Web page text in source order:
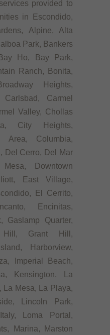
provided to
in Escondido,
Alpine, Alta
Park, Bankers
Ho, Bay Park,
Ranch, Bonita,
Heights,
Carmel
Valley, Chollas
City Heights,
Area, Columbia,
Del Cerro, Del Mar
Downtown
East Village,
El Cerrito,
Encinitas,
Gaslamp Quarter,
Hill, Grant Hill,
Harborview,
Imperial Beach,
Kensington, La
Mesa, La Playa,
Lincoln Park,
Loma Portal,
Marina, Marston